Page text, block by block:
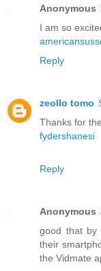
Anonymous
I am so
Reply
zeollo tomo
Thanks for
fydershanesi
Reply
Anonymous
good that by
their
the Vidmate